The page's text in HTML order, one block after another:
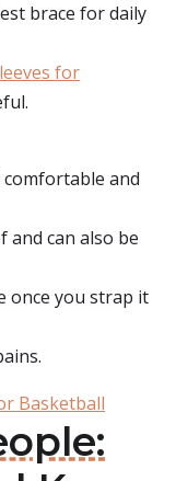
brace for daily
for
and
and can also be
once you strap it
Basketball